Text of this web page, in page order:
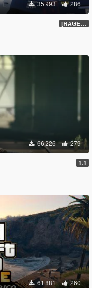
35.993 286
[RAGEHook] 1.5
66.226 279
1.1
61.881 260